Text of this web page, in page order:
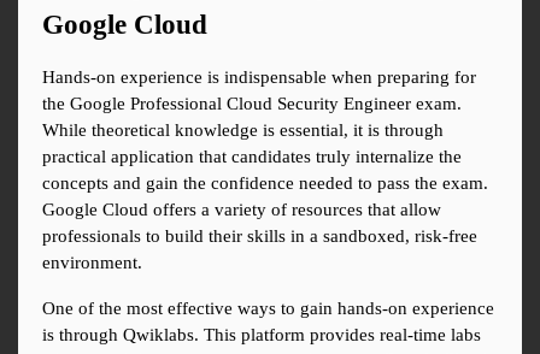
Google Cloud
Hands-on experience is indispensable when preparing for
the Google Professional Cloud Security Engineer exam.
While theoretical knowledge is essential, it is through
practical application that candidates truly internalize the
concepts and gain the confidence needed to pass the exam.
Google Cloud offers a variety of resources that allow
professionals to build their skills in a sandboxed, risk-free
environment.
One of the most effective ways to gain hands-on experience
is through Qwiklabs. This platform provides real-time labs